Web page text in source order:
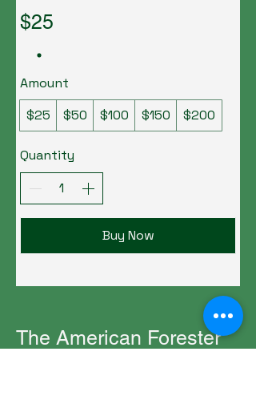
$25
Amount
$25
$50 $100 $150 $200
Quantity
Buy Now
The American Forester